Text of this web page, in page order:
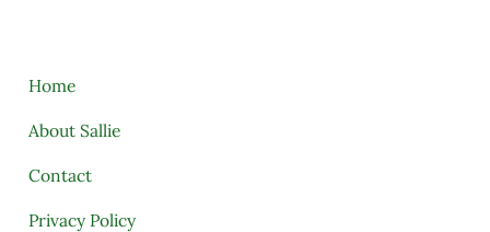
Home
About Sallie
Contact
Privacy Policy